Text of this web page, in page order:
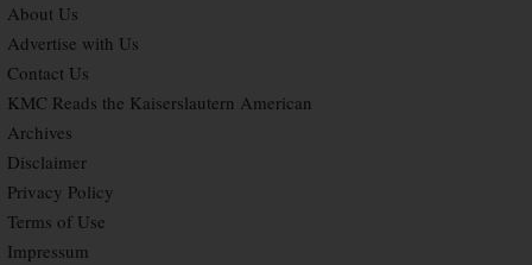
About Us
Advertise with Us
Contact Us
KMC Reads the Kaiserslautern American
Archives
Disclaimer
Privacy Policy
Terms of Use
Impressum